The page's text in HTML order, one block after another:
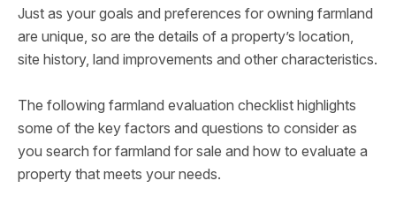
Just as your goals and preferences for owning farmland
are unique, so are the details of a property’s location,
site history, land improvements and other characteristics.
The following farmland evaluation checklist highlights
some of the key factors and questions to consider as
you search for farmland for sale and how to evaluate a
property that meets your needs.